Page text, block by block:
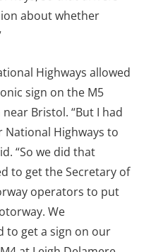
about whether
Highways allowed
sign on the M5
Bristol. “But I had
Highways to
“So we did that
to get the Secretary of
operators to put
We
to get a sign on our